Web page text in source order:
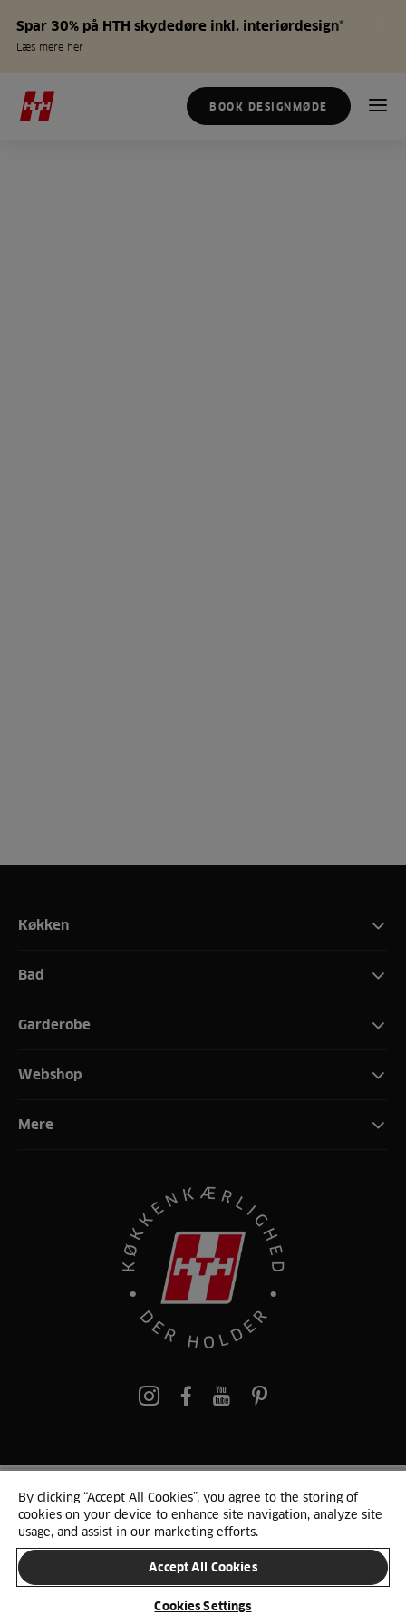
Spar 30% på HTH skydedøre inkl. interiørdesign*
Læs mere her
BOOK DESIGNMØDE
Køkken
Bad
Garderobe
Webshop
Mere
pinterest
© 2025 HTH. HTH Køkkener A/S CVR. NR. 89645417
Persondata og cookies Privacy Notice Cookie Liste
SKIFT LAND
By clicking “Accept All Cookies”, you agree to the storing of
cookies on your device to enhance site navigation, analyze site
usage, and assist in our marketing efforts.
Accept All Cookies
Cookies Settings